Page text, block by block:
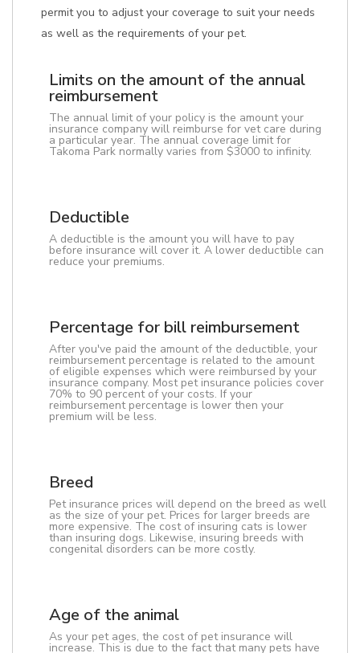
permit you to adjust your coverage to suit your needs
as well as the requirements of your pet.
Limits on the amount of the annual
reimbursement
The annual limit of your policy is the amount your
insurance company will reimburse for vet care during
a particular year. The annual coverage limit for
Takoma Park normally varies from $3000 to infinity.
Deductible
A deductible is the amount you will have to pay
before insurance will cover it. A lower deductible can
reduce your premiums.
Percentage for bill reimbursement
After you've paid the amount of the deductible, your
reimbursement percentage is related to the amount
of eligible expenses which were reimbursed by your
insurance company. Most pet insurance policies cover
70% to 90 percent of your costs. If your
reimbursement percentage is lower then your
premium will be less.
Breed
Pet insurance prices will depend on the breed as well
as the size of your pet. Prices for larger breeds are
more expensive. The cost of insuring cats is lower
than insuring dogs. Likewise, insuring breeds with
congenital disorders can be more costly.
Age of the animal
As your pet ages, the cost of pet insurance will
increase. This is due to the fact that many pets have